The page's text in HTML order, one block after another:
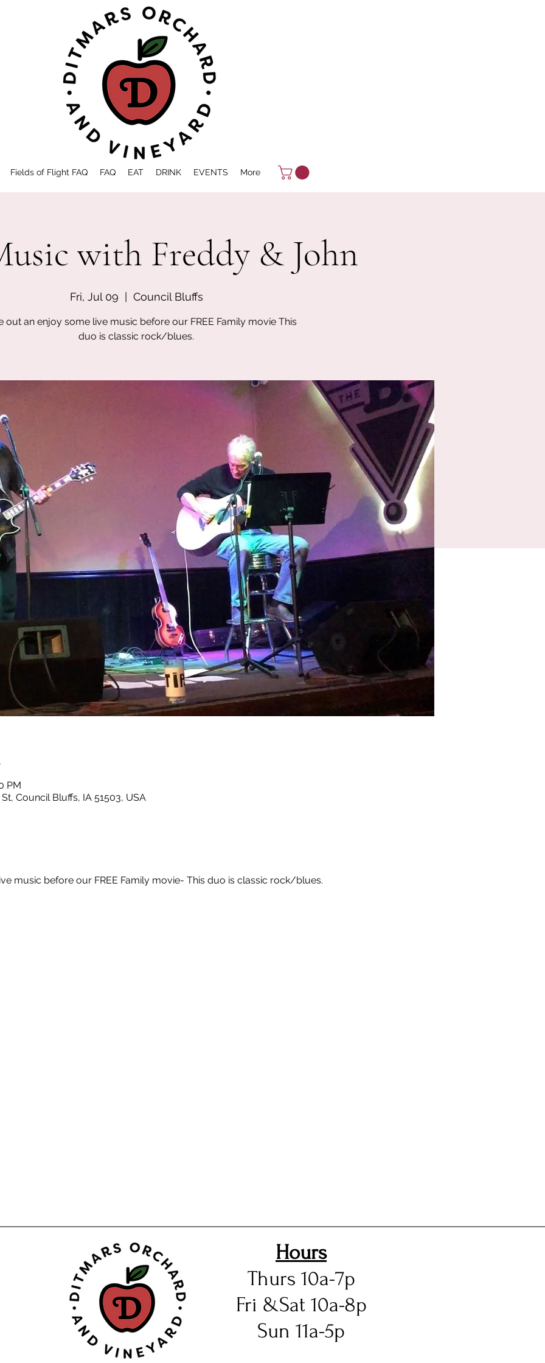
Fields of Flight FAQ FAQ EAT DRINK EVENTS More
with Freddy & John
Fri, Jul 09 Council Bluffs
out an enjoy some live music before our FREE Family movie This
duo is classic rock/blues.
PM
Council Bluffs, IA 51503, USA
music before our FREE Family movie- This duo is classic rock/blues.
Hours
Thurs 10a-7p
Fri &Sat 10a-8p
Sun 11a-5p